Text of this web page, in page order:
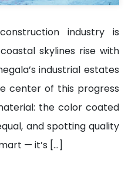
industry is
skylines rise with
industrial estates
center of this progress
the color coated
and spotting quality
— it’s […]